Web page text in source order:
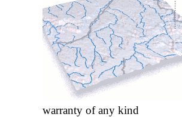
warranty of any kind